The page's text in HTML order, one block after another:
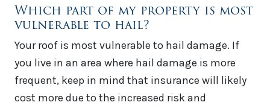
Which part of my property is most
vulnerable to hail?
Your roof is most vulnerable to hail damage. If
you live in an area where hail damage is more
frequent, keep in mind that insurance will likely
cost more due to the increased risk and